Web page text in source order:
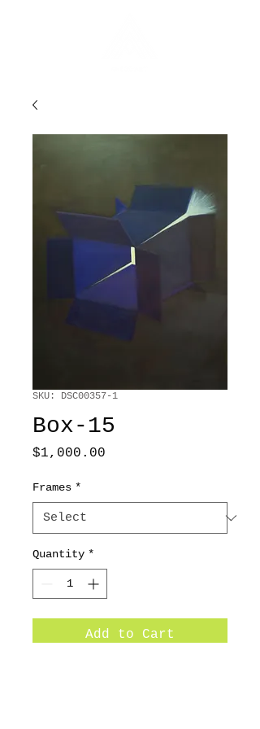
SKU: DSC00357-1
Box-15
$1,000.00
Frames *
Quantity *
Add to Cart